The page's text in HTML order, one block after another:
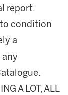
report.
condition
a
A LOT, ALL